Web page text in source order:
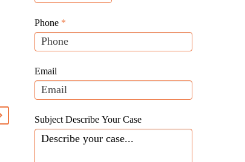
Website
Leads
Phone *
Email
Subject Describe Your Case
are
human,
leave
this
blank.